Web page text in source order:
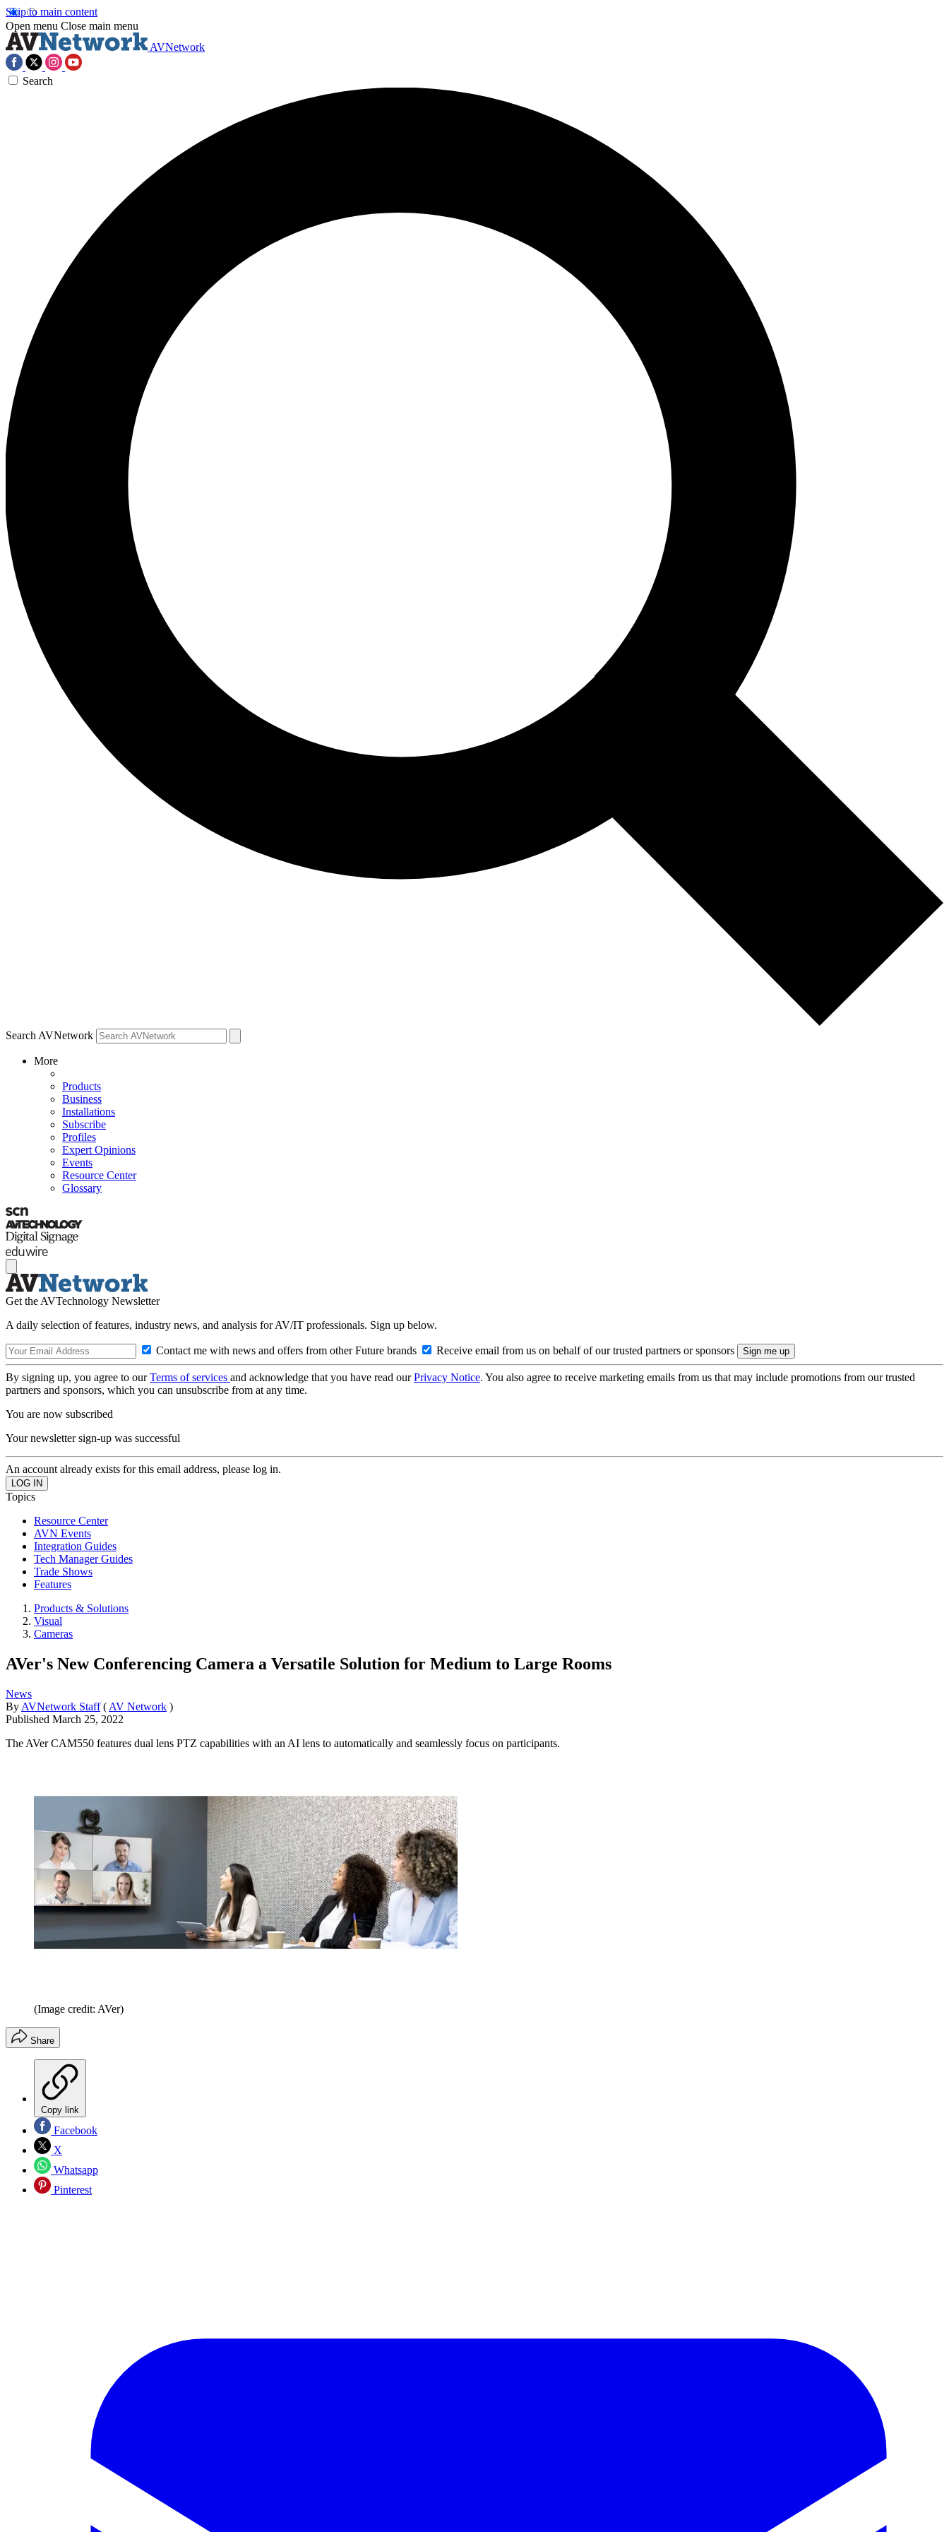
Skip to main content
Open menu Close main menu
AVNetwork
Search
Search AVNetwork
More
Products
Business
Installations
Subscribe
Profiles
Expert Opinions
Events
Resource Center
Glossary
Get the AVTechnology Newsletter
A daily selection of features, industry news, and analysis for AV/IT professionals. Sign up below.
Contact me with news and offers from other Future brands Receive email from us on behalf of our trusted partners or sponsors
By signing up, you agree to ourTerms of services and acknowledge that you have read ourPrivacy Notice. You also agree to receive marketing emails from us that may include promotions from our trusted
partners and sponsors, which you can unsubscribe from at any time.
You are now subscribed
Your newsletter sign-up was successful
An account already exists for this email address, please log in.
Topics
Resource Center
AVN Events
Integration Guides
Tech Manager Guides
Trade Shows
Features
Products & Solutions
Visual
Cameras
AVer's New Conferencing Camera a Versatile Solution for Medium to Large Rooms
News
By AVNetwork Staff ( AV Network )
Published March 25, 2022
The AVer CAM550 features dual lens PTZ capabilities with an AI lens to automatically and seamlessly focus on participants.
(Image credit: AVer)
Share
Copy link
Facebook
X
Whatsapp
Pinterest